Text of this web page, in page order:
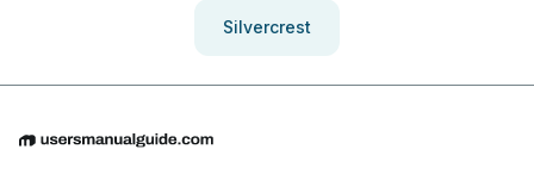
Silvercrest